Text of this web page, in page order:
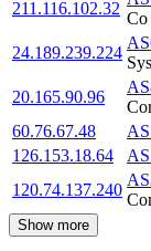
211.116.102.32
Co
24.189.239.224
20.165.90.96
60.76.67.48
126.153.18.64
120.74.137.240
Show more